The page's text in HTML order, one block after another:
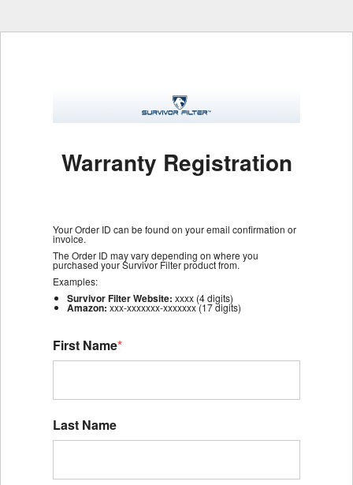
Warranty Registration
Your Order ID can be found on your email confirmation or
invoice.
The Order ID may vary depending on where you
purchased your Survivor Filter product from.
Examples:
Survivor Filter Website: xxxx (4 digits)
Amazon: xxx-xxxxxxx-xxxxxxx (17 digits)
First Name*
Last Name